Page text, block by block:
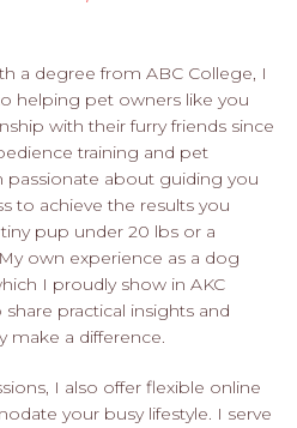
a degree from ABC College, I
helping pet owners like you
with their furry friends since
training and pet
about guiding you
to achieve the results you
pup under 20 lbs or a
own experience as a dog
I proudly show in AKC
practical insights and
make a difference.
I also offer flexible online
your busy lifestyle. I serve